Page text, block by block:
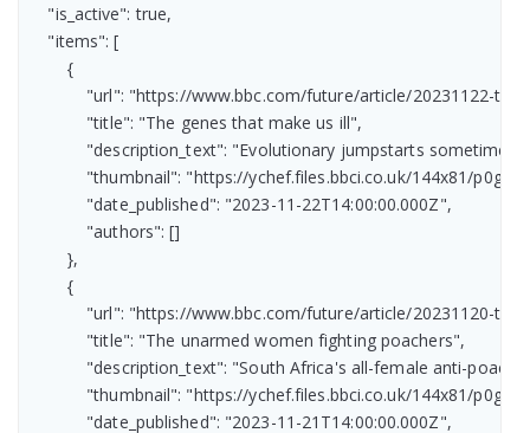
    "is_active": true,
    "items": [
        {
"url": "https://www.bbc.com/future/article/
            "title": "The genes that make us ill",
"description_text": "Evolutionary jumpstarts sometimes
"thumbnail": "https://ychef.files.bbci.co.uk/144x81/
            "date_published": "2023-11-22T14:00:00.000Z",
            "authors": []
        },
        {
"url": "https://www.bbc.com/future/article/
            "title": "The unarmed women fighting poachers",
"description_text": "South Africa's all-female anti-
"thumbnail": "https://ychef.files.bbci.co.uk/144x81/
            "date_published": "2023-11-21T14:00:00.000Z",